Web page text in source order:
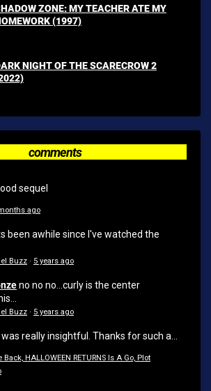
ZONE: MY TEACHER ATE MY
(1997)
NIGHT OF THE SCARECROW 2
comments
sequel
ago
been awhile since I've watched the
Buzz · 5 years ago
no no no...curly is the center
Buzz · 5 years ago
really insightful. Thanks for such a...
HALLOWEEN RETURNS Is A Go, Plot